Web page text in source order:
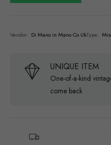
Vendor: Di Mano in Mano Co UkType:
UNIQUE ITEM
One-of-a-kind
come back